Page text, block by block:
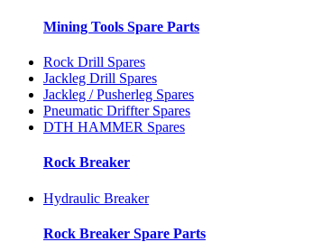
Mining Tools Spare Parts
Rock Drill Spares
Jackleg Drill Spares
Jackleg / Pusherleg Spares
Pneumatic Driffter Spares
DTH HAMMER Spares
Rock Breaker
Hydraulic Breaker
Rock Breaker Spare Parts